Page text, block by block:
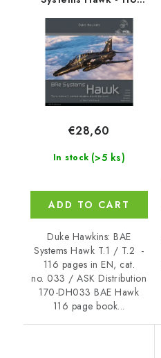
Systems Hawk T.1 and
T.2, EN
In stock (>5 ks)
€28,60
ADD TO CART
Duke Hawkins: BAE
Systems Hawk T.1 / T.2 -
116 pages in EN, cat.
no. 033 / ASK Distribution
170-DH033 BAE Hawk
116 page book...